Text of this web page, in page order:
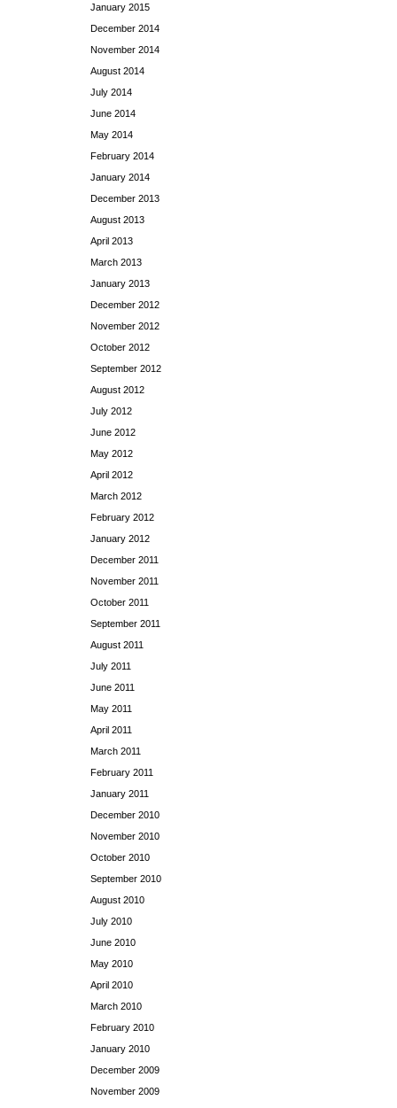
January 2015
December 2014
November 2014
August 2014
July 2014
June 2014
May 2014
February 2014
January 2014
December 2013
August 2013
April 2013
March 2013
January 2013
December 2012
November 2012
October 2012
September 2012
August 2012
July 2012
June 2012
May 2012
April 2012
March 2012
February 2012
January 2012
December 2011
November 2011
October 2011
September 2011
August 2011
July 2011
June 2011
May 2011
April 2011
March 2011
February 2011
January 2011
December 2010
November 2010
October 2010
September 2010
August 2010
July 2010
June 2010
May 2010
April 2010
March 2010
February 2010
January 2010
December 2009
November 2009